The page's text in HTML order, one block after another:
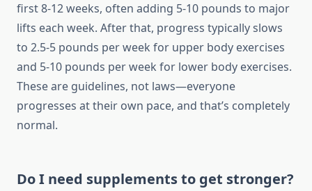
first 8-12 weeks, often adding 5-10 pounds to major
lifts each week. After that, progress typically slows
to 2.5-5 pounds per week for upper body exercises
and 5-10 pounds per week for lower body exercises.
These are guidelines, not laws—everyone
progresses at their own pace, and that’s completely
normal.
Do I need supplements to get stronger?